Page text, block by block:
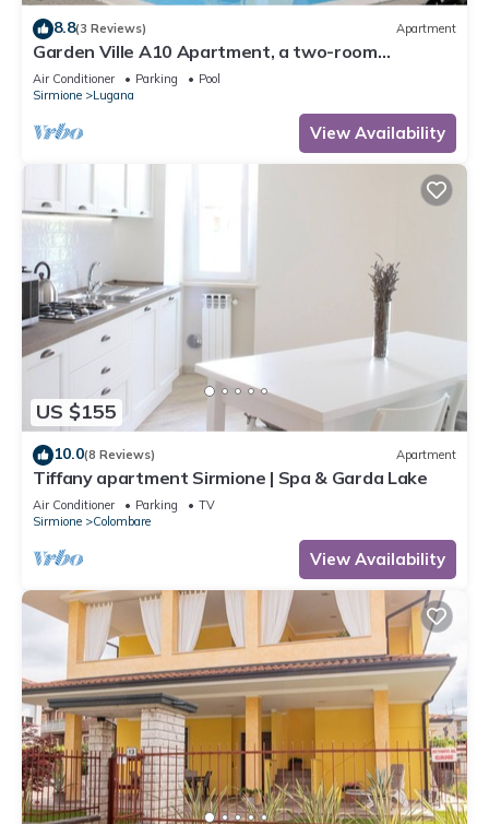
8.8(3 Reviews) Apartment
Garden Ville A10 Apartment, a two-room
apartment in a residence with a pool and garden
Air Conditioner Parking
Pool
Sirmione
Lugana
View Availability
US $155
10.0(8 Reviews) Apartment
Tiffany apartment Sirmione | Spa & Garda Lake
Air Conditioner Parking
TV
Sirmione
Colombare
View Availability